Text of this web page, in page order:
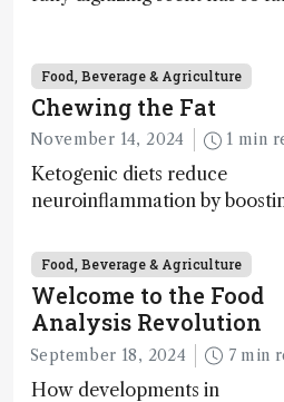
Food, Beverage & Agriculture
Chewing the Fat
November 14, 2024 1 min
Ketogenic diets reduce
neuroinflammation by
bacteria, according to a
study
Food, Beverage & Agriculture
Welcome to the Food
Analysis Revolution
September 18, 2024 7 min
How developments in